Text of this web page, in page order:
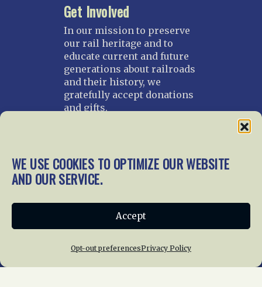
WE USE COOKIES TO OPTIMIZE OUR WEBSITE
AND OUR SERVICE.
Accept
Opt-out preferencesPrivacy Policy
Get Involved
In our mission to preserve
our rail heritage and to
educate current and future
generations about railroads
and their history, we
gratefully accept donations
and gifts.
Home About Us News
Membership
News Giving
Privacy Policy
Cookie Policy